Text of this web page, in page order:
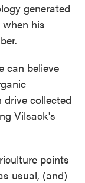
generated
his
can believe
collected
Vilsack's
points
usual, (and)